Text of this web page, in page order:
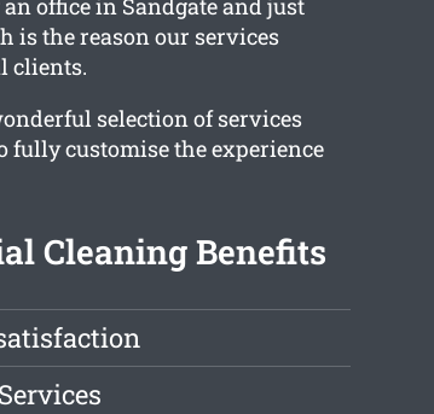
office in Sandgate and just
is the reason our services
clients.
selection of services
customise the experience
Cleaning Benefits